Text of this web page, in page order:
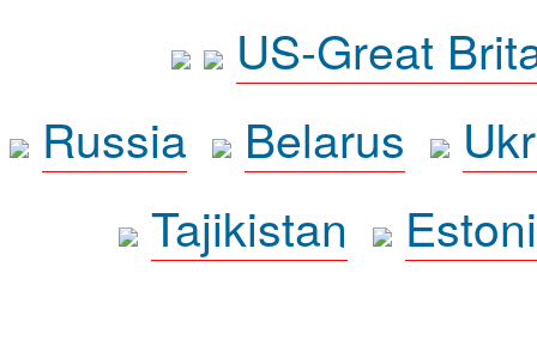
US-Great
Russia
Belarus
Tajikistan